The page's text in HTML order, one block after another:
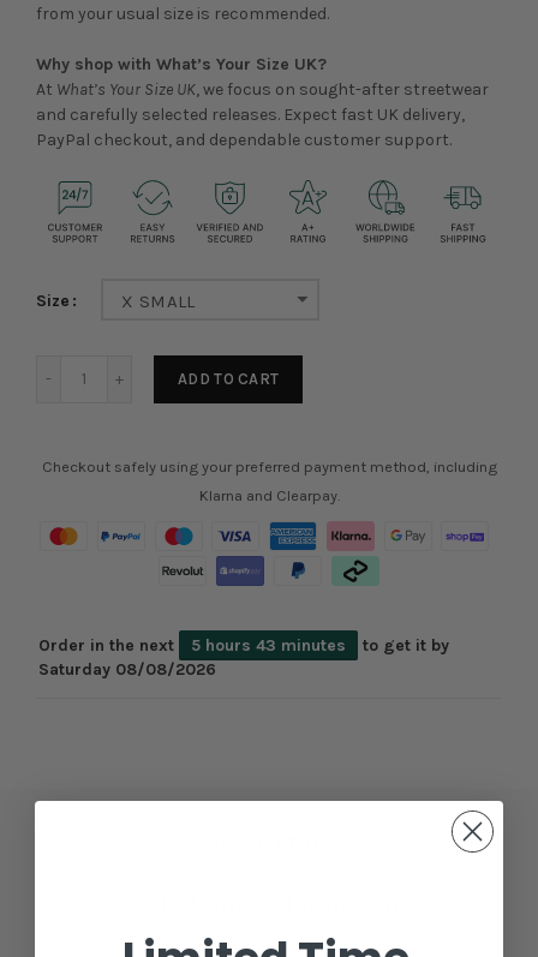
from your usual size is recommended.
Why shop with What’s Your Size UK?
At What’s Your Size UK, we focus on sought-after streetwear
and carefully selected releases. Expect fast UK delivery,
PayPal checkout, and dependable customer support.
Size X SMALL
ADD TO CART
Checkout safely using your preferred payment method, including
Klarna and Clearpay.
Order in the next 5 hours 43 minutes
to get it by
Saturday 08/08/2026